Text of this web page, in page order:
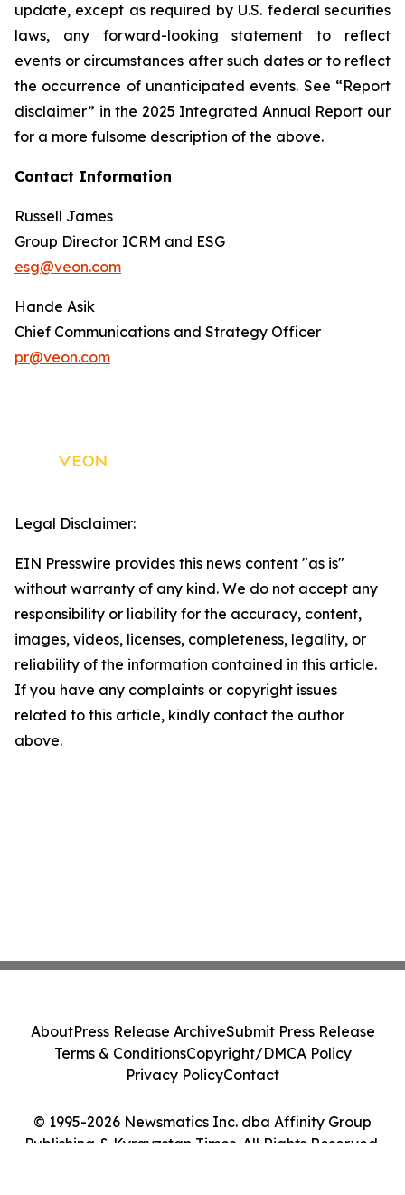
update, except as required by U.S. federal securities
laws, any forward-looking statement to reflect
events or circumstances after such dates or to reflect
the occurrence of unanticipated events. See “Report
disclaimer” in the 2025 Integrated Annual Report our
for a more fulsome description of the above.
Contact Information
Russell James
Group Director ICRM and ESG
esg@veon.com
Hande Asik
Chief Communications and Strategy Officer
pr@veon.com
Legal Disclaimer:
EIN Presswire provides this news content "as is"
without warranty of any kind. We do not accept any
responsibility or liability for the accuracy, content,
images, videos, licenses, completeness, legality, or
reliability of the information contained in this article.
If you have any complaints or copyright issues
related to this article, kindly contact the author
above.
© 1995-2026 Newsmatics Inc. dba Affinity Group
Publishing & Kyrgyzstan Times. All Rights Reserved.
AboutPress Release ArchiveSubmit Press Release
Terms & ConditionsCopyright/DMCA Policy
Privacy PolicyContact